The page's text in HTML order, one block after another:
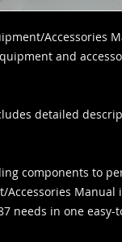
Accessories
and
detailed
components to
Manual
needs in one easy-